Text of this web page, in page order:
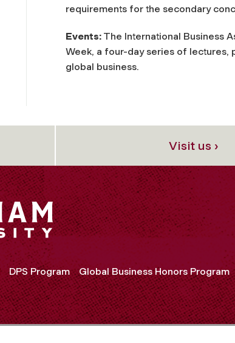
requirements for the secondary
Events: The International Business
Week, a four-day series of lectures,
global business.
Visit us ›
DPS Program Global Business Honors Program